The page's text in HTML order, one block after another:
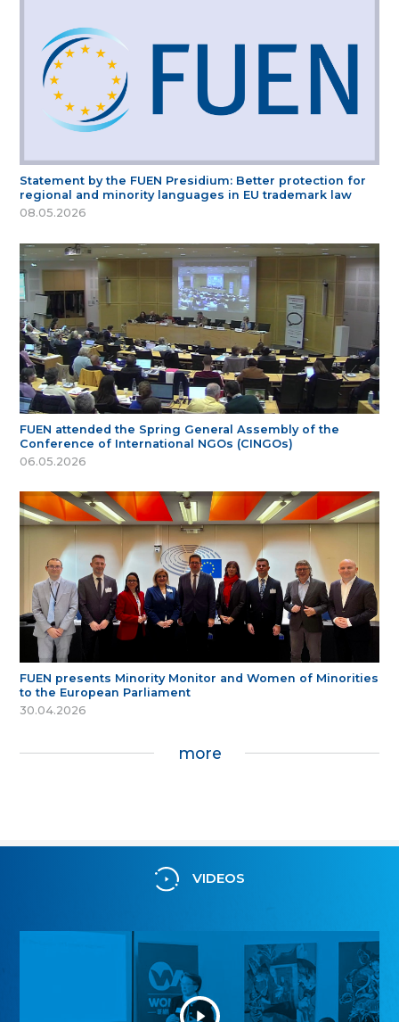
Statement by the FUEN Presidium: Better protection for
regional and minority languages in EU trademark law
08.05.2026
FUEN attended the Spring General Assembly of the
Conference of International NGOs (CINGOs)
06.05.2026
FUEN presents Minority Monitor and Women of Minorities
to the European Parliament
30.04.2026
more
VIDEOS